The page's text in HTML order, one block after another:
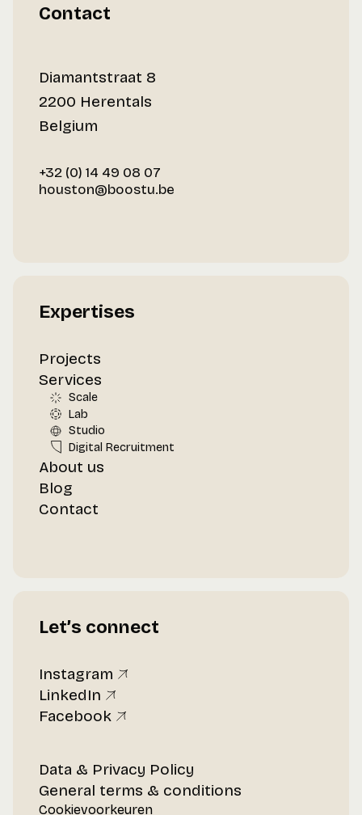
Contact
Diamantstraat 8
2200 Herentals
Belgium
+32 (0) 14 49 08 07
houston@boostu.be
Expertises
Projects
Services
Scale
Lab
Studio
Digital Recruitment
About us
Blog
Contact
Let’s connect
Instagram
LinkedIn
Facebook
Data & Privacy Policy
General terms & conditions
Cookievoorkeuren